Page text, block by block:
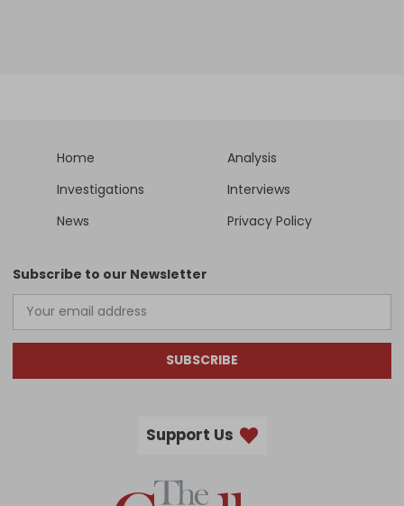
Home
Analysis
Investigations
Interviews
News
Privacy Policy
Subscribe to our Newsletter
SUBSCRIBE
Support Us